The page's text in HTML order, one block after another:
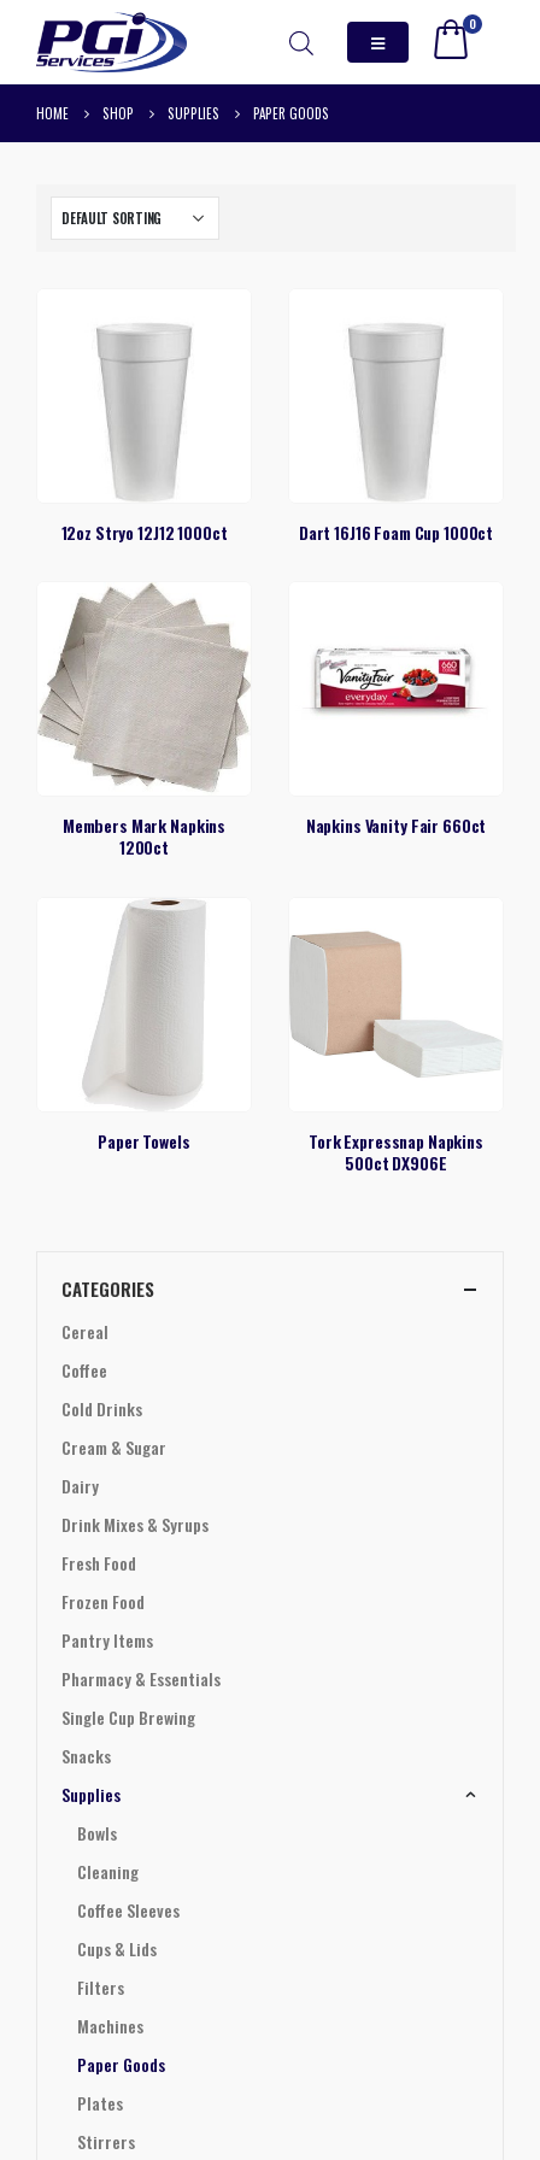
0
HOME SHOP SUPPLIES PAPER GOODS
12oz Stryo 12J12 1000ct Dart 16J16 Foam Cup 1000ct
Members Mark Napkins
1200ct
Napkins Vanity Fair 660ct
Paper Towels
Tork Expressnap Napkins
500ct DX906E
CATEGORIES
Cereal
Coffee
Cold Drinks
Cream & Sugar
Dairy
Drink Mixes & Syrups
Fresh Food
Frozen Food
Pantry Items
Pharmacy & Essentials
Single Cup Brewing
Snacks
Supplies
Bowls
Cleaning
Coffee Sleeves
Cups & Lids
Filters
Machines
Paper Goods
Plates
Stirrers